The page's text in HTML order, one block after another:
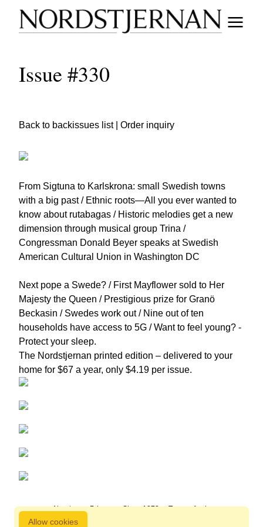
Allow cookies
Issue #330
Back to backissues list| Order inquiry
From Sigtuna to Karlskrona: small Swedish towns
with a big past / Ethnic roots—All you ever wanted to
know about rutabagas / Historic melodies get a new
dimension through musical group Trina /
Congressman Donald Beyer speaks at Swedish
American Cultural Union in Washington DC
Next pope a Swede? / First Mayflower sold to Her
Majesty the Queen / Prestigious prize for Granö
Beckasin / Swedes work out / Nine out of ten
households have access to 5G / Want to feel young? -
Protect your sleep.
The Nordstjernan printed edition – delivered to your
home for $67 a year, only $4.19 per issue.
About us Privacy Since 1872 Terms of sale